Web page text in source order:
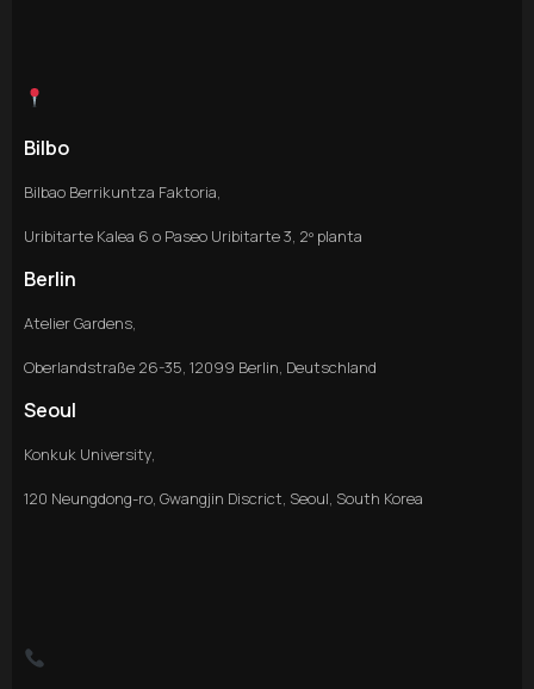
Bilbo
Bilbao Berrikuntza Faktoria,
Uribitarte Kalea 6 o Paseo Uribitarte 3, 2º planta
Berlin
Atelier Gardens,
Oberlandstraße 26-35, 12099 Berlin, Deutschland
Seoul
Konkuk University,
120 Neungdong-ro, Gwangjin Discrict, Seoul, South Korea